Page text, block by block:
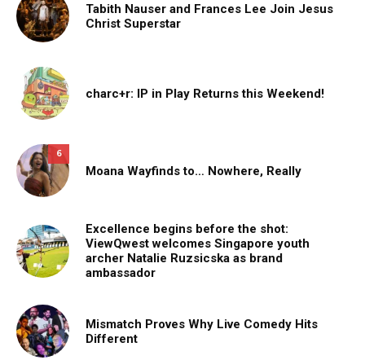
Tabith Nauser and Frances Lee Join Jesus
Christ Superstar
charc+r: IP in Play Returns this Weekend!
6
Moana Wayfinds to… Nowhere, Really
Excellence begins before the shot:
ViewQwest welcomes Singapore youth
archer Natalie Ruzsicska as brand
ambassador
Mismatch Proves Why Live Comedy Hits
Different